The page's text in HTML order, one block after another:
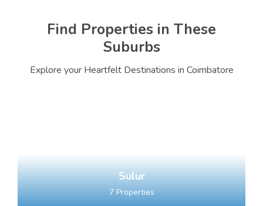
Find Properties in These
Suburbs
Explore your Heartfelt Destinations in Coimbatore
Sulur
7Properties